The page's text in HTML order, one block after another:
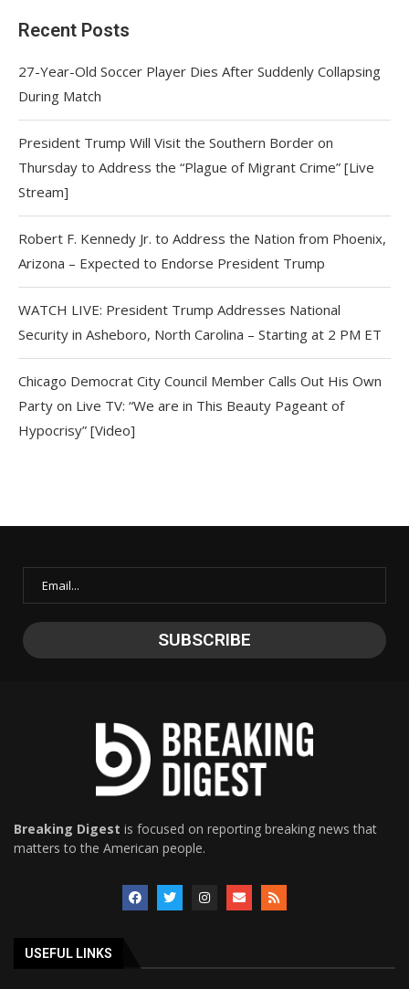
Recent Posts
27-Year-Old Soccer Player Dies After Suddenly Collapsing
During Match
President Trump Will Visit the Southern Border on
Thursday to Address the “Plague of Migrant Crime” [Live
Stream]
Robert F. Kennedy Jr. to Address the Nation from Phoenix,
Arizona – Expected to Endorse President Trump
WATCH LIVE: President Trump Addresses National
Security in Asheboro, North Carolina – Starting at 2 PM ET
Chicago Democrat City Council Member Calls Out His Own
Party on Live TV: “We are in This Beauty Pageant of
Hypocrisy” [Video]
Breaking Digest is focused on reporting breaking news that
matters to the American people.
USEFUL LINKS